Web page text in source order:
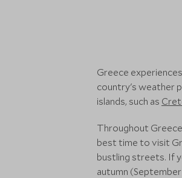
Greece
country's weather
islands, such as
Throughout
best time to visit
bustling streets. If
autumn